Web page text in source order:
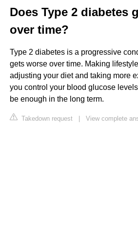
Does Type 2 diabetes
over time?
Type 2 diabetes is a progressive
gets worse over time. Making
adjusting your diet and taking more
you control your blood glucose
be enough in the long term.
Takedown request | View complete